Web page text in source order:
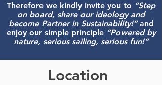
Therefore we kindly invite you to “Step
on board, share our ideology and
become Partner in Sustainability!”and
enjoy our simple principle “Powered by
nature, serious sailing, serious fun!”
Location